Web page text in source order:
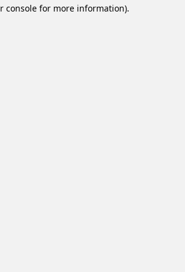
console for more information).